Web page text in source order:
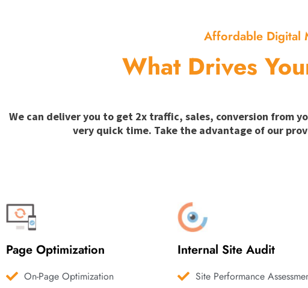
Affordable Digital
What Drives
We can deliver you to get 2x traffic, sales, conversion from
very quick time. Take the advantage of our
Page Optimization
On-Page Optimization
Internal Site Audit
Site Performance